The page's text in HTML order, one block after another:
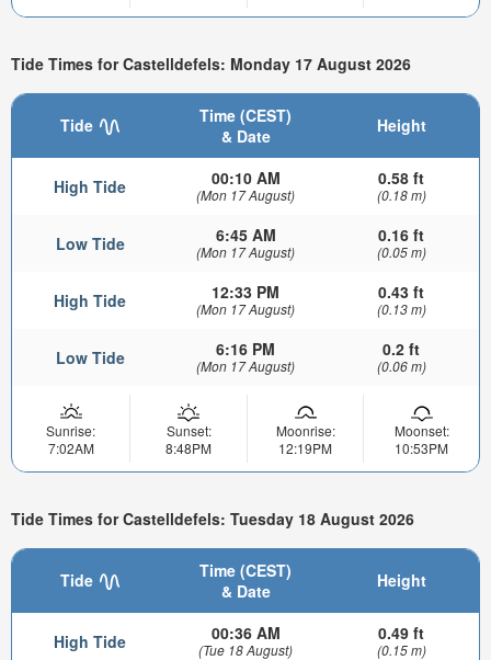
Tide Times for Castelldefels: Monday 17 August 2026
Tide
Time (CEST)
& Date
Height
High Tide 00:10 AM
(Mon 17 August)
0.58 ft
(0.18 m)
Low Tide 6:45 AM
(Mon 17 August)
0.16 ft
(0.05 m)
High Tide 12:33 PM
(Mon 17 August)
0.43 ft
(0.13 m)
Low Tide 6:16 PM
(Mon 17 August)
0.2 ft
(0.06 m)
Sunrise:
7:02AM
Sunset:
8:48PM
Moonrise:
12:19PM
Moonset:
10:53PM
Tide Times for Castelldefels: Tuesday 18 August 2026
Tide
Time (CEST)
& Date
Height
High Tide 00:36 AM
(Tue 18 August)
0.49 ft
(0.15 m)